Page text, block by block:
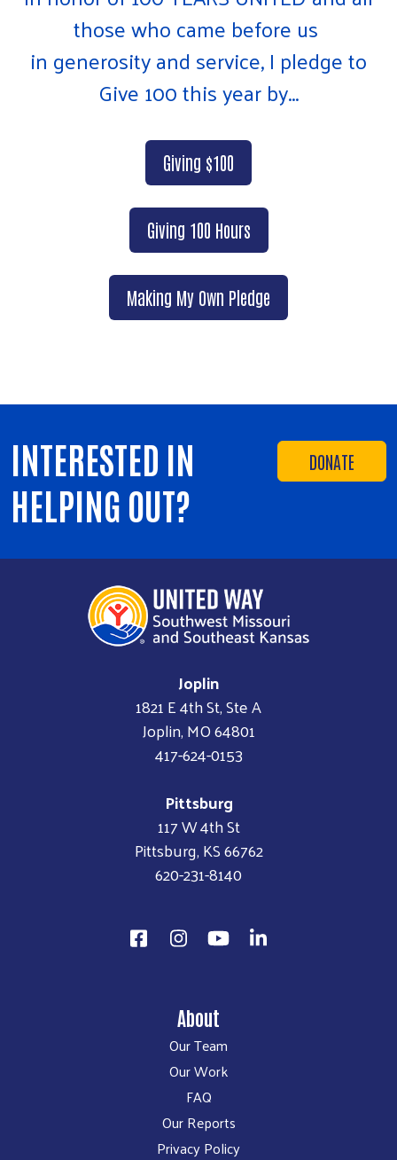
those who came before us
in generosity and service, I pledge to
Give 100 this year by...
Giving $100
Giving 100 Hours
Making My Own Pledge
DONATE
INTERESTED IN
HELPING OUT?
Joplin
1821 E 4th St, Ste A
Joplin, MO 64801
417-624-0153
Pittsburg
117 W 4th St
Pittsburg, KS 66762
620-231-8140
About
Our Team
Our Work
FAQ
Our Reports
Privacy Policy